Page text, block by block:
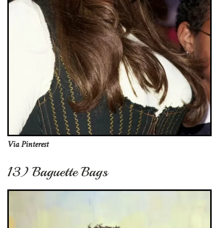
Via Pinterest
13) Baguette Bags